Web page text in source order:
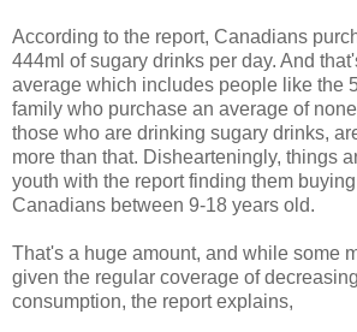
According to the report, Canadians
444ml of sugary drinks per day. And
average which includes people like the
family who purchase an average of
those who are drinking sugary drinks,
more than that. Dishearteningly, things
youth with the report finding them
Canadians between 9-18 years old.
That's a huge amount, and while some
given the regular coverage of
consumption, the report explains,